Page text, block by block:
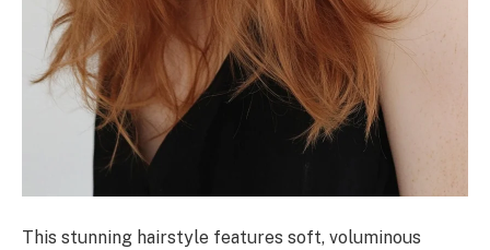
This stunning hairstyle features soft, voluminous